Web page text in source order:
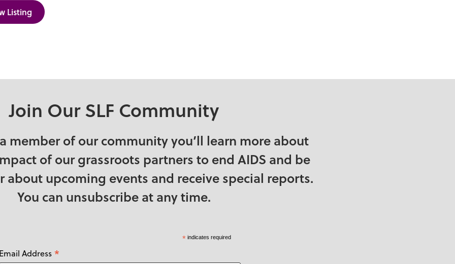
Listing
Join Our SLF Community
member of our community you’ll learn more about
of our grassroots partners to end AIDS and be
about upcoming events and receive special reports.
You can unsubscribe at any time.
*indicates required
Email Address *